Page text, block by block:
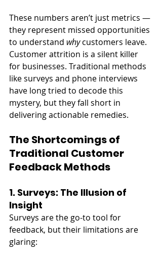
These numbers aren’t just metrics —
they represent missed opportunities
to understand why customers leave.
Customer attrition is a silent killer
for businesses. Traditional methods
like surveys and phone interviews
have long tried to decode this
mystery, but they fall short in
delivering actionable remedies.
The Shortcomings of
Traditional Customer
Feedback Methods
1. Surveys: The Illusion of
Insight
Surveys are the go-to tool for
feedback, but their limitations are
glaring: